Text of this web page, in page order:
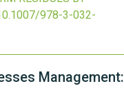
978-3-032-
Management: